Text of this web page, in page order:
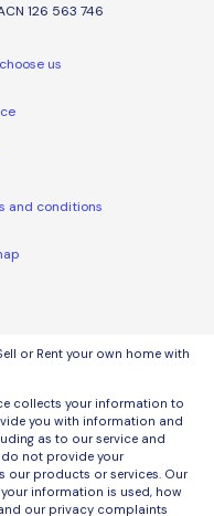
126 563 746
us
and conditions
or Rent your own home with
collects your information to
you with information and
as to our service and
not provide your
our products or services. Our
information is used, how
our privacy complaints